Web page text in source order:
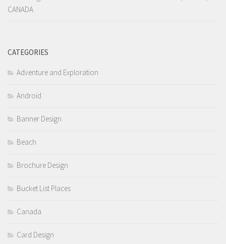
CANADA
CATEGORIES
Adventure and Exploration
Android
Banner Design
Beach
Brochure Design
Bucket List Places
Canada
Card Design